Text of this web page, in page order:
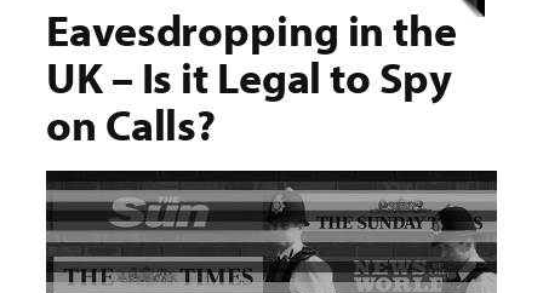
Eavesdropping in the
UK – Is it Legal to Spy
on Calls?